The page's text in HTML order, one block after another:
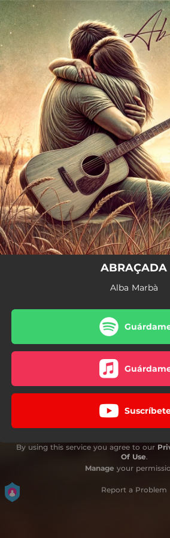
You're all set!
ABRAÇADA
Alba Marbà
By using this service you agree to our
Of Use.
Manage your
Report a Problem